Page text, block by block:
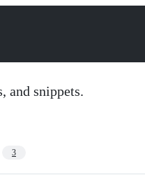
and snippets.
3